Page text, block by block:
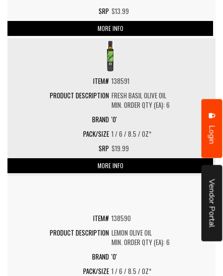
Login
Vendor Portal
$13.99
MORE INFO
138591
FRESH BASIL OLIVE OIL
MIN. ORDER QTY (EA): 6
'O'
1 / 6 / 8.5 / OZ*
$19.99
MORE INFO
138590
LEMON OLIVE OIL
MIN. ORDER QTY (EA): 6
'O'
1 / 6 / 8.5 / OZ*